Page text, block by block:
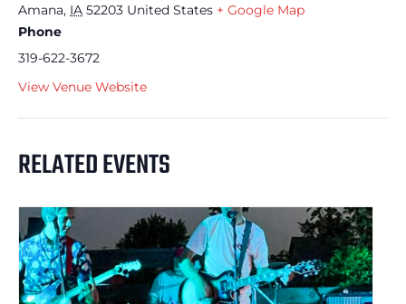
Amana, IA 52203 United States + Google Map
Phone
319-622-3672
View Venue Website
RELATED EVENTS